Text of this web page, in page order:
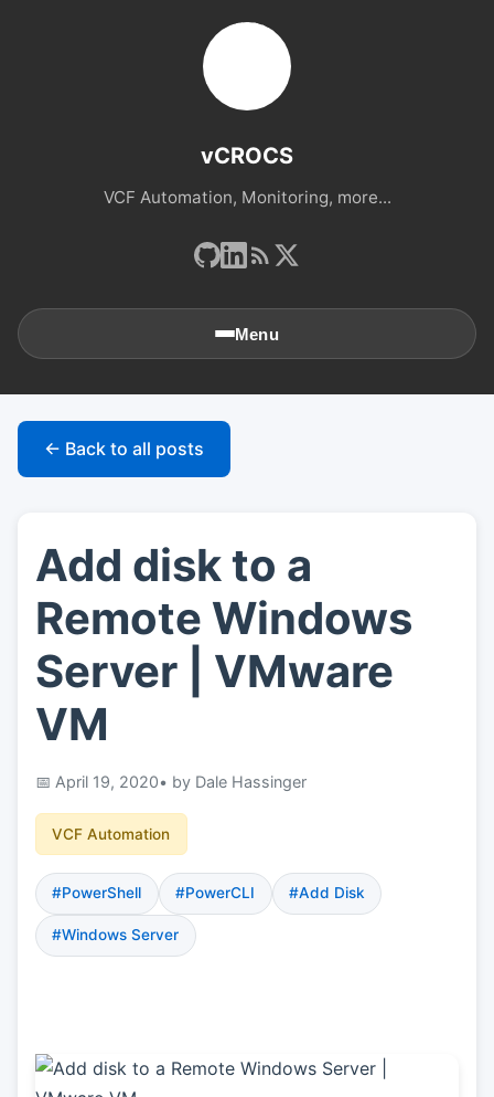
vCROCS
VCF Automation, Monitoring, more...
Menu
🏠Home
👤About
📖Links
📷Pics
← Back to all posts
Add disk to a
Remote Windows
Server | VMware
VM
April 19, 2020• by Dale Hassinger
VCF Automation
#PowerShell #PowerCLI #Add Disk
#Windows Server